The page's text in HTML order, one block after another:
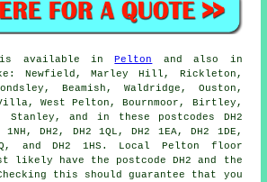
is available inPelton
and also in
Newfield, Marley Hill, Rickleton,
Beamish, Waldridge, Ouston,
Villa, West Pelton, Bournmoor, Birtley,
Stanley, and in these postcodes DH2
1NH, DH2, DH2 1QL, DH2 1EA, DH2 1DE,
and DH2 1HS. Local Pelton floor
likely have the postcode DH2 and the
this should guarantee that you